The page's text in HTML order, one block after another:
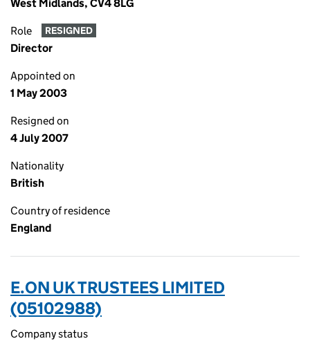
West Midlands, CV4 8LG
Role RESIGNED
Director
Appointed on
1 May 2003
Resigned on
4 July 2007
Nationality
British
Country of residence
England
E.ON UK TRUSTEES LIMITED
(05102988)
Company status